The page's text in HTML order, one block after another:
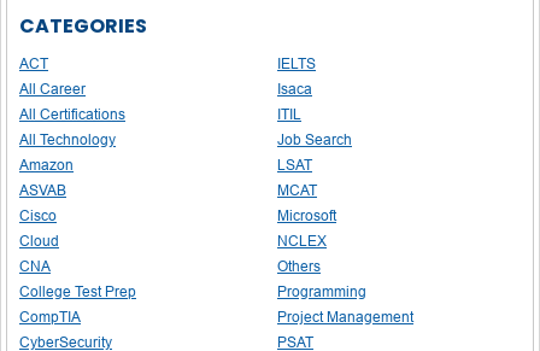
CATEGORIES
ACT
All Career
All Certifications
All Technology
Amazon
ASVAB
Cisco
Cloud
CNA
College Test Prep
CompTIA
CyberSecurity
IELTS
Isaca
ITIL
Job Search
LSAT
MCAT
Microsoft
NCLEX
Others
Programming
Project Management
PSAT